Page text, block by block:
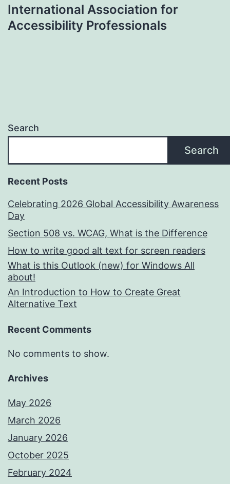
International Association for
Accessibility Professionals
Search
Search
Recent Posts
Celebrating 2026 Global Accessibility Awareness
Day
Section 508 vs. WCAG, What is the Difference
How to write good alt text for screen readers
What is this Outlook (new) for Windows All
about!
An Introduction to How to Create Great
Alternative Text
Recent Comments
No comments to show.
Archives
May 2026
March 2026
January 2026
October 2025
February 2024